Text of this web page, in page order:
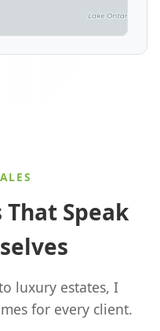
Speak
luxury estates, I
for every client.